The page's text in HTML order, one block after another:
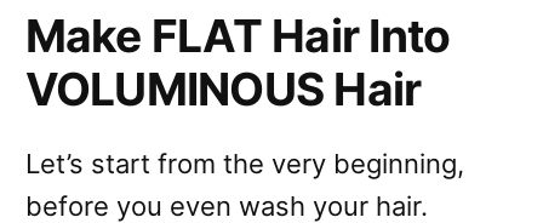
Make FLAT Hair Into
VOLUMINOUS Hair
Let’s start from the very beginning,
before you even wash your hair.